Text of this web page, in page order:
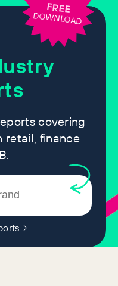
covering
retail, finance
FREE
DOWNLOAD